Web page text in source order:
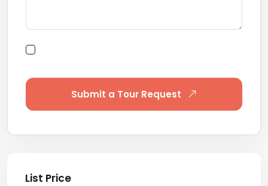
Submit a Tour Request
List Price